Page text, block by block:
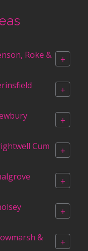
Roke &
+
+
+
Cum
+
+
+
&
+